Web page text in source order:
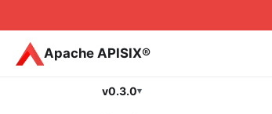
Apache APISIX®
v0.3.0